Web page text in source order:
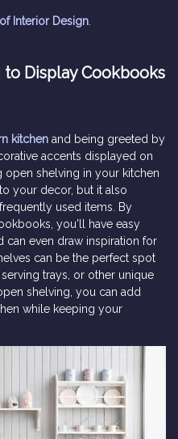
Interior Design
to Display Cookbooks
kitchen and being greeted by
accents displayed on
open shelving in your kitchen
your decor, but it also
used items. By
you'll have easy
even draw inspiration for
can be the perfect spot
trays, or other unique
shelving, you can add
while keeping your